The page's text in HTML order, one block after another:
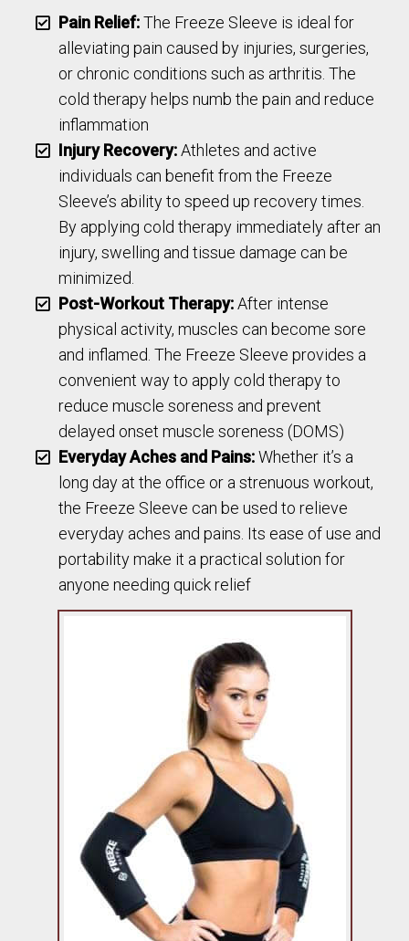
Pain Relief:The Freeze Sleeve is ideal for
alleviating pain caused by injuries, surgeries,
or chronic conditions such as arthritis. The
cold therapy helps numb the pain and reduce
inflammation
Injury Recovery:Athletes and active
individuals can benefit from the Freeze
Sleeve’s ability to speed up recovery times.
By applying cold therapy immediately after an
injury, swelling and tissue damage can be
minimized.
Post-Workout Therapy:After intense
physical activity, muscles can become sore
and inflamed. The Freeze Sleeve provides a
convenient way to apply cold therapy to
reduce muscle soreness and prevent
delayed onset muscle soreness (DOMS)
Everyday Aches and Pains:Whether it’s a
long day at the office or a strenuous workout,
the Freeze Sleeve can be used to relieve
everyday aches and pains. Its ease of use and
portability make it a practical solution for
anyone needing quick relief